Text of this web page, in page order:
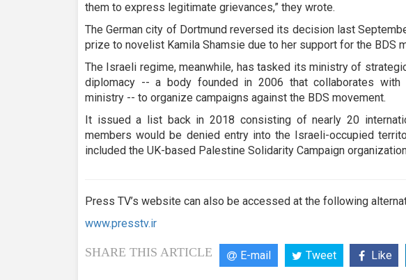
them to express legitimate grievances,” they wrote.
The German city of Dortmund reversed its decision last
prize to novelist Kamila Shamsie due to her support for the BDS
The Israeli regime, meanwhile, has tasked its ministry of
diplomacy -- a body founded in 2006 that collaborates with
ministry -- to organize campaigns against the BDS movement.
It issued a list back in 2018 consisting of nearly 20
members would be denied entry into the Israeli-occupied
included the UK-based Palestine Solidarity Campaign
Press TV’s website can also be accessed at the following
www.presstv.ir
SHARE THIS ARTICLE E-mail Tweet Like